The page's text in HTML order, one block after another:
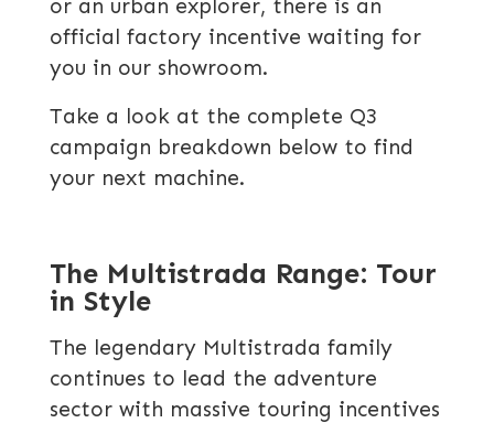
or an urban explorer, there is an
official factory incentive waiting for
you in our showroom.
Take a look at the complete Q3
campaign breakdown below to find
your next machine.
The Multistrada Range: Tour
in Style
The legendary Multistrada family
continues to lead the adventure
sector with massive touring incentives